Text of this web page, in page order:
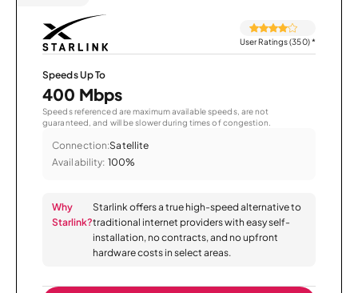
User Ratings (350)*
Speeds Up To
400 Mbps
Speeds referenced are maximum available speeds, are not
guaranteed, and will be slower during times of congestion.
Connection:Satellite
Availability: 100%
Why
Starlink?
Starlink offers a true high-speed alternative to
traditional internet providers with easy self-
installation, no contracts, and no upfront
hardware costs in select areas.